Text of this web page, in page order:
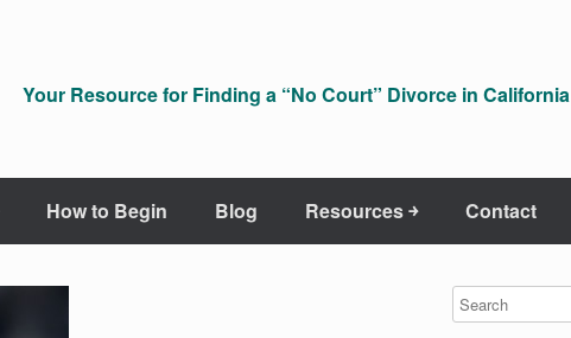
Your Resource for Finding a “No Court” Divorce in California
How to Begin Blog Resources ￫ Contact